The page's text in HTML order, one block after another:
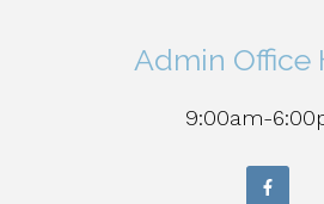
Admin Office
9:00am-